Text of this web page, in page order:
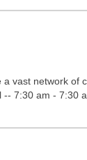
vast network of
7:30 am - 7:30